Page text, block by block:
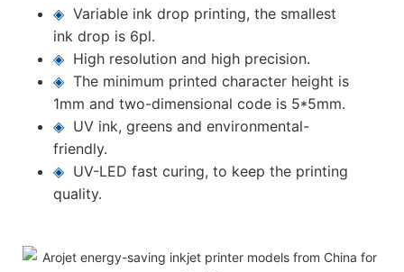
◈Variable ink drop printing, the smallest
ink drop is 6pl.
◈ High resolution and high precision.
◈The minimum printed character height is
1mm and two-dimensional code is 5*5mm.
◈ UV ink, greens and environmental-
friendly.
◈ UV-LED fast curing, to keep the printing
quality.